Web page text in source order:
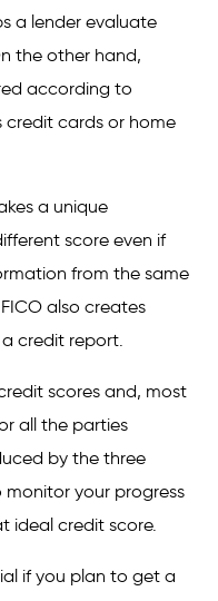
a lender evaluate
the other hand,
according to
cards or home
a unique
score even if
from the same
also creates
credit report.
scores and, most
all the parties
by the three
your progress
ideal credit score.
if you plan to get a